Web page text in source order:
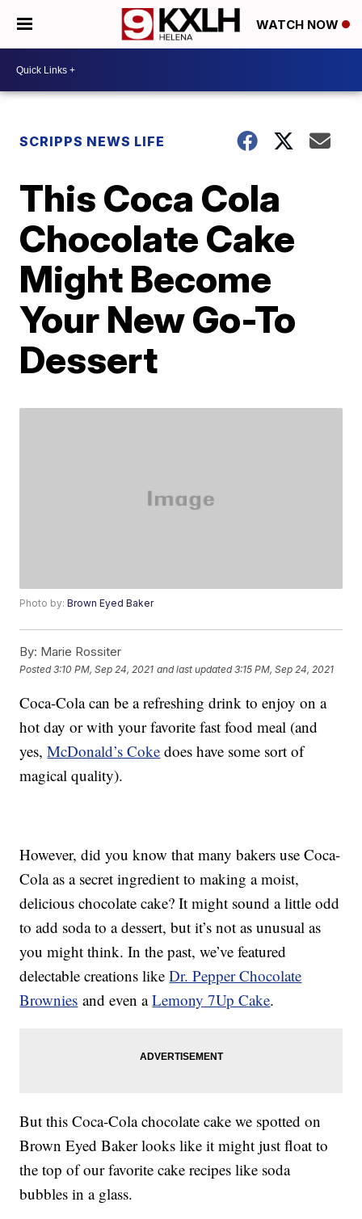
WATCH NOW
SCRIPPS NEWS LIFE
This Coca Cola
Chocolate Cake
Might Become
Your New Go-To
Dessert
Photo by:Brown Eyed Baker
By: Marie Rossiter
Posted3:10 PM, Sep 24, 2021 and last updated 3:15 PM, Sep 24, 2021
Coca-Cola can be a refreshing drink to enjoy on a
hot day or with your favorite fast food meal (and
yes,McDonald’s Coke does have some sort of
magical quality).
However, did you know that many bakers use Coca-
Cola as a secret ingredient to making a moist,
delicious chocolate cake? It might sound a little odd
to add soda to a dessert, but it’s not as unusual as
you might think. In the past, we’ve featured
delectable creations likeDr. Pepper Chocolate
Brownies and even aLemony 7Up Cake.
But this Coca-Cola chocolate cake we spotted on
Brown Eyed Baker looks like it might just float to
the top of our favorite cake recipes like soda
bubbles in a glass.